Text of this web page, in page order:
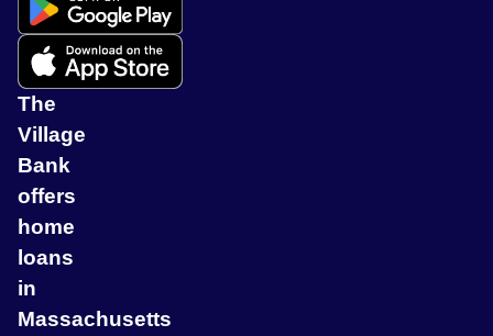
The
Village
Bank
offers
home
loans
in
Massachusetts